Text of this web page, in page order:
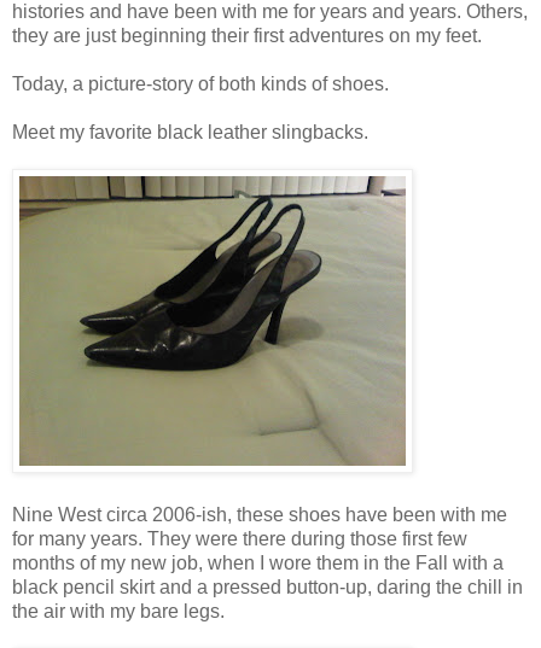
histories and have been with me for years and years. Others,
they are just beginning their first adventures on my feet.
Today, a picture-story of both kinds of shoes.
Meet my favorite black leather slingbacks.
Nine West circa 2006-ish, these shoes have been with me
for many years. They were there during those first few
months of my new job, when I wore them in the Fall with a
black pencil skirt and a pressed button-up, daring the chill in
the air with my bare legs.